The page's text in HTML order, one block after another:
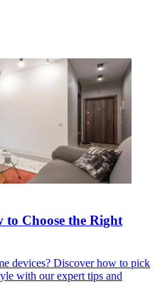
to Choose the Right
devices? Discover how to pick
with our expert tips and